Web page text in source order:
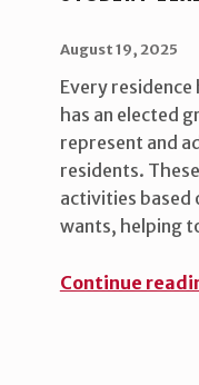
August 19, 2025
Every
has an elected
represent and
residents.
activities based
wants, helping
Continue